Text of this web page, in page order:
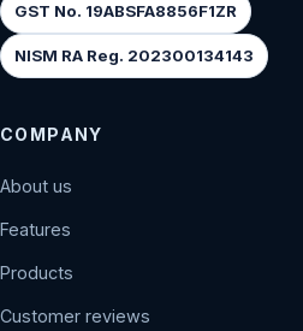
GST No. 19ABSFA8856F1ZR
NISM RA Reg. 202300134143
COMPANY
About us
Features
Products
Customer reviews